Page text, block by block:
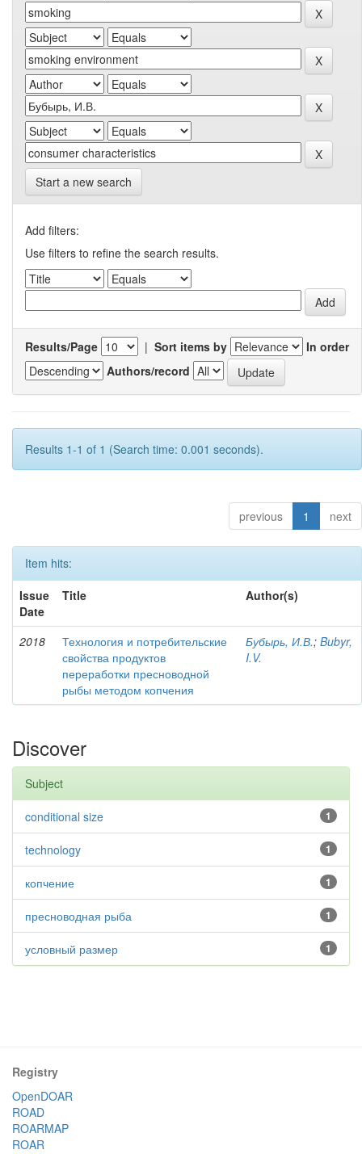
Start a new search
Add filters:
Use filters to refine the search results.
Results/Page | Sort items by
In order
Authors/record
Results 1-1 of 1 (Search time: 0.001 seconds).
previous 1 next
Item hits:
Issue
Date
Title Author(s)
2018
Технология и потребительские
свойства продуктов
переработки пресноводной
рыбы методом копчения
Бубырь, И.В.; Bubyr,
I.V.
Discover
Subject
1
conditional size
1
technology
1
копчение
1
пресноводная рыба
1
условный размер
Registry
OpenDOAR
ROAD
ROARMAP
ROAR